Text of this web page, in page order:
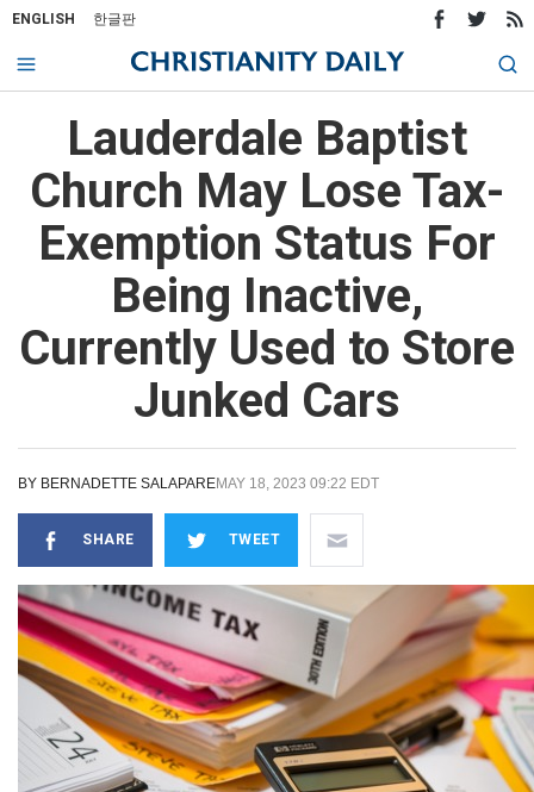
ENGLISH 한글판
Lauderdale Baptist
Church May Lose Tax-
Exemption Status For
Being Inactive,
Currently Used to Store
Junked Cars
BY BERNADETTE SALAPAREMAY 18, 2023 09:22 EDT
SHARE TWEET